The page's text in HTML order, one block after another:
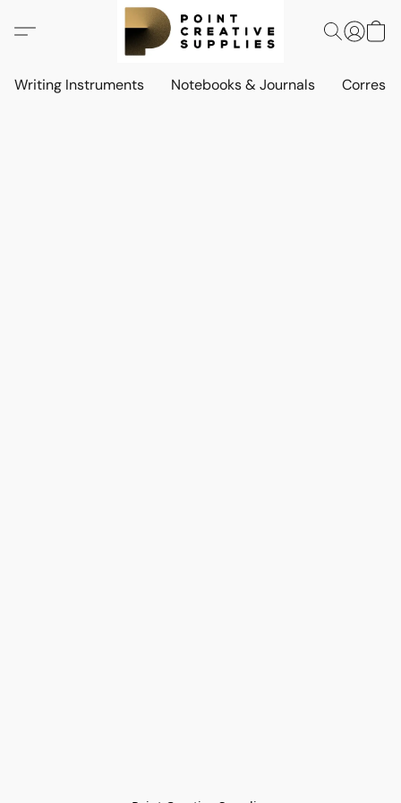
Writing Instruments Notebooks & Journals